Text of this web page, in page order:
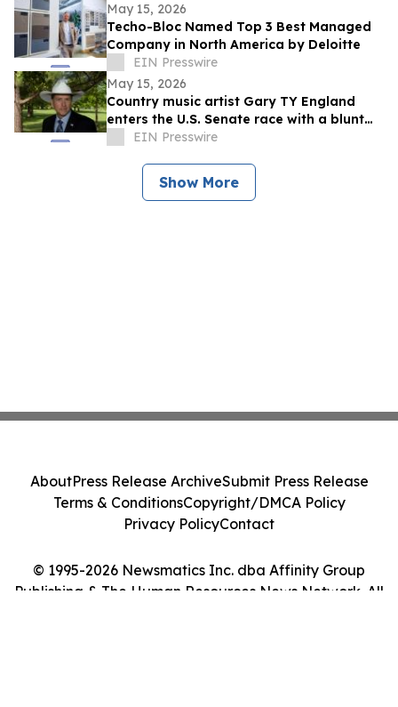
May 15, 2026
Techo-Bloc Named Top 3 Best Managed
Company in North America by Deloitte
EIN Presswire
May 15, 2026
Country music artist Gary TY England
enters the U.S. Senate race with a blunt
promise of never becoming a politician.
EIN Presswire
Show More
© 1995-2026 Newsmatics Inc. dba Affinity Group
Publishing & The Human Resources News Network. All
AboutPress Release ArchiveSubmit Press Release
Terms & ConditionsCopyright/DMCA Policy
Privacy PolicyContact